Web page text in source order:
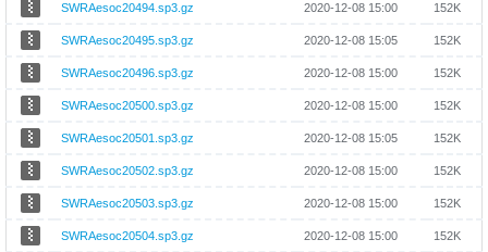
SWRAesoc20494.sp3.gz 2020-12-08 15:00 152K
SWRAesoc20495.sp3.gz 2020-12-08 15:05 152K
SWRAesoc20496.sp3.gz 2020-12-08 15:00 152K
SWRAesoc20500.sp3.gz 2020-12-08 15:00 152K
SWRAesoc20501.sp3.gz 2020-12-08 15:05 152K
SWRAesoc20502.sp3.gz 2020-12-08 15:00 152K
SWRAesoc20503.sp3.gz 2020-12-08 15:00 152K
SWRAesoc20504.sp3.gz 2020-12-08 15:00 152K